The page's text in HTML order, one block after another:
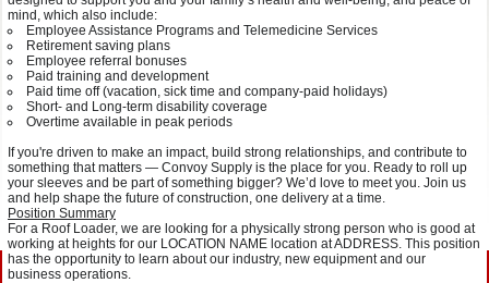
mind, which also include:
Employee Assistance Programs and Telemedicine Services
Retirement saving plans
Employee referral bonuses
Paid training and development
Paid time off (vacation, sick time and company-paid holidays)
Short- and Long-term disability coverage
Overtime available in peak periods
If you're driven to make an impact, build strong relationships, and contribute to
something that matters — Convoy Supply is the place for you. Ready to roll up
your sleeves and be part of something bigger? We’d love to meet you. Join us
and help shape the future of construction, one delivery at a time.
Position Summary
For a Roof Loader, we are looking for a physically strong person who is good at
working at heights for our LOCATION NAME location at ADDRESS. This position
has the opportunity to learn about our industry, new equipment and our
business operations.